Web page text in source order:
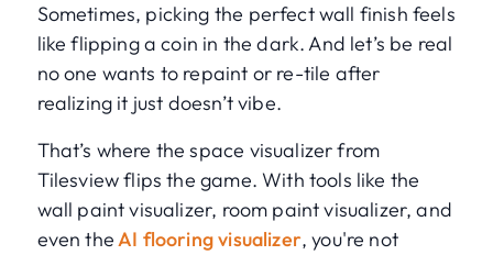
Sometimes, picking the perfect wall finish feels
like flipping a coin in the dark. And let’s be real
no one wants to repaint or re-tile after
realizing it just doesn’t vibe.
That’s where the space visualizer from
Tilesview flips the game. With tools like the
wall paint visualizer, room paint visualizer, and
even theAI flooring visualizer, you're not